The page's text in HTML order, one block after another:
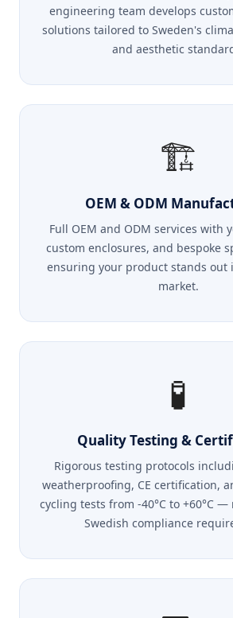
engineering team develops
solutions tailored to Sweden's
and aesthetic
🏗️
OEM & ODM
Full OEM and ODM services with
custom enclosures, and bespoke
ensuring your product stands out
market.
🧪
Quality Testing &
Rigorous testing protocols
weatherproofing, CE certification,
cycling tests from -40°C to +60°C —
Swedish compliance